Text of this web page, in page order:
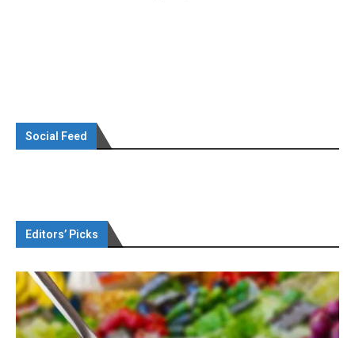
Social Feed
Editors’ Picks